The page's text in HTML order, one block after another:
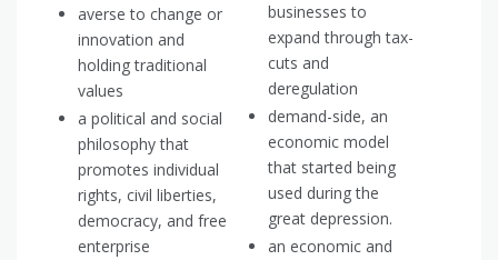
averse to change or
innovation and
holding traditional
values
a political and social
philosophy that
promotes individual
rights, civil liberties,
democracy, and free
enterprise
businesses to
expand through tax-
cuts and
deregulation
demand-side, an
economic model
that started being
used during the
great depression.
an economic and